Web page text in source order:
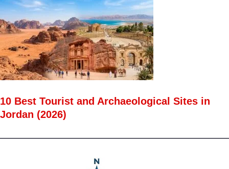
10 Best Tourist and Archaeological Sites in
Jordan (2026)